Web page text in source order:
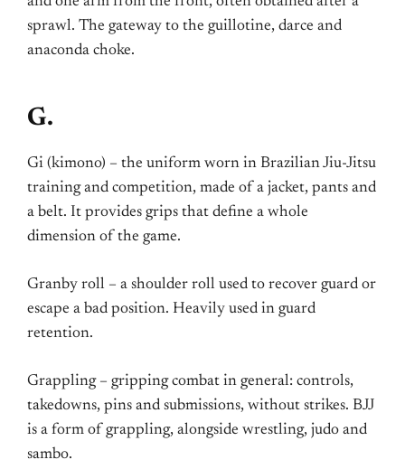
sprawl. The gateway to the guillotine, darce and
anaconda choke.
G.
Gi (kimono) – the uniform worn in Brazilian Jiu-Jitsu
training and competition, made of a jacket, pants and
a belt. It provides grips that define a whole
dimension of the game.
Granby roll – a shoulder roll used to recover guard or
escape a bad position. Heavily used in guard
retention.
Grappling – gripping combat in general: controls,
takedowns, pins and submissions, without strikes. BJJ
is a form of grappling, alongside wrestling, judo and
sambo.